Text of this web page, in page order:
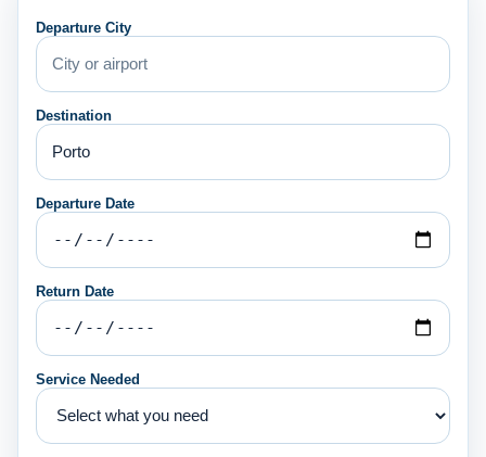
Departure City
Destination
Departure Date
Return Date
Service Needed